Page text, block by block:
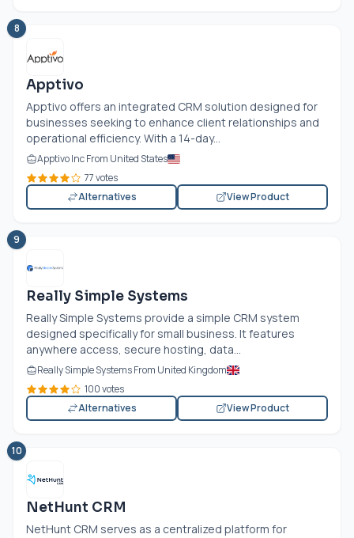
8
Apptivo
Apptivo offers an integrated CRM solution designed for
businesses seeking to enhance client relationships and
operational efficiency. With a 14-day...
Apptivo Inc From United States
77 votes
Alternatives
View Product
9
Really Simple Systems
Really Simple Systems provide a simple CRM system
designed specifically for small business. It features
anywhere access, secure hosting, data...
Really Simple Systems From United Kingdom
100 votes
Alternatives
View Product
10
NetHunt CRM
NetHunt CRM serves as a centralized platform for